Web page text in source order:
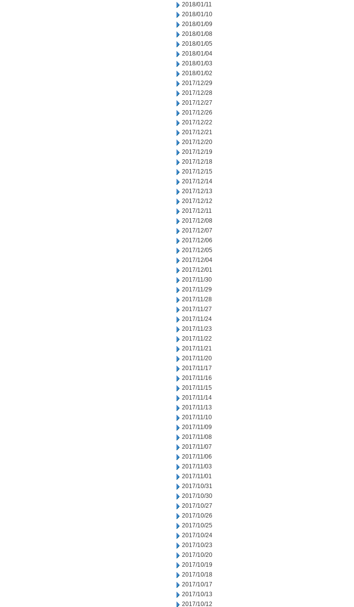
2018/01/11
2018/01/10
2018/01/09
2018/01/08
2018/01/05
2018/01/04
2018/01/03
2018/01/02
2017/12/29
2017/12/28
2017/12/27
2017/12/26
2017/12/22
2017/12/21
2017/12/20
2017/12/19
2017/12/18
2017/12/15
2017/12/14
2017/12/13
2017/12/12
2017/12/11
2017/12/08
2017/12/07
2017/12/06
2017/12/05
2017/12/04
2017/12/01
2017/11/30
2017/11/29
2017/11/28
2017/11/27
2017/11/24
2017/11/23
2017/11/22
2017/11/21
2017/11/20
2017/11/17
2017/11/16
2017/11/15
2017/11/14
2017/11/13
2017/11/10
2017/11/09
2017/11/08
2017/11/07
2017/11/06
2017/11/03
2017/11/01
2017/10/31
2017/10/30
2017/10/27
2017/10/26
2017/10/25
2017/10/24
2017/10/23
2017/10/20
2017/10/19
2017/10/18
2017/10/17
2017/10/13
2017/10/12